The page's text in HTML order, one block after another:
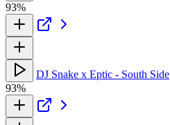
93%
DJ Snake x Eptic - South Side
93%